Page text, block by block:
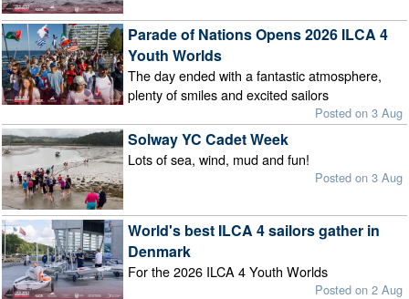
Parade of Nations Opens 2026 ILCA 4
Youth Worlds
The day ended with a fantastic atmosphere,
plenty of smiles and excited sailors
Posted on 3 Aug
Solway YC Cadet Week
Lots of sea, wind, mud and fun!
Posted on 3 Aug
World's best ILCA 4 sailors gather in
Denmark
For the 2026 ILCA 4 Youth Worlds
Posted on 2 Aug